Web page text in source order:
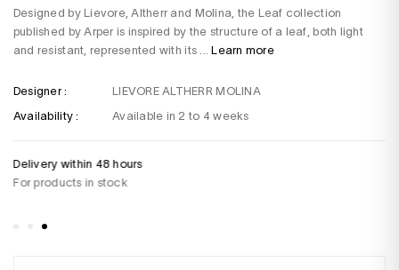
Designed by Lievore, Altherr and Molina, the Leaf collection
published by Arper is inspired by the structure of a leaf, both light
and resistant, represented with its ...Learn more
Designer :
LIEVORE ALTHERR MOLINA
Availability :
Available in 2 to 4 weeks
Delivery within 48 hours
For products in stock